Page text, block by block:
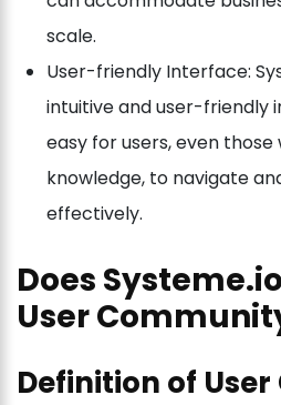
scale.
User-friendly Interface:
intuitive and user-friendly
easy for users, even
knowledge, to navigate
effectively.
Does
User
Definition of